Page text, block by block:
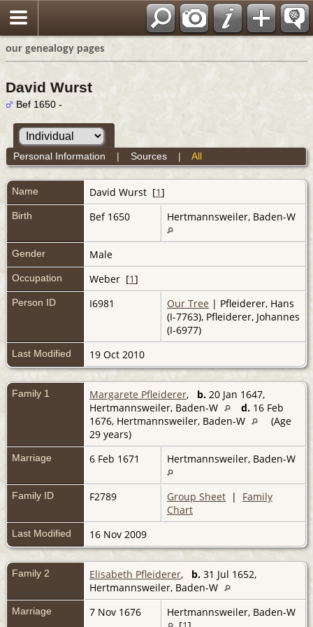
our genealogy pages
David Wurst
Bef 1650 -
Personal Information | Sources| All
Name David Wurst [1]
Birth Bef 1650 Hertmannsweiler, Baden-W
Gender Male
Occupation Weber [1]
Person ID I6981 Our Tree | Pfleiderer, Hans
(I-7763), Pfleiderer, Johannes
(I-6977)
Last Modified 19 Oct 2010
Family 1 Margarete Pfleiderer, b. 20 Jan 1647,
Hertmannsweiler, Baden-W
d. 16 Feb
1676, Hertmannsweiler, Baden-W
(Age
29 years)
Marriage 6 Feb 1671 Hertmannsweiler, Baden-W
Family ID F2789 Group Sheet | Family
Chart
Last Modified 16 Nov 2009
Family 2 Elisabeth Pfleiderer, b. 31 Jul 1652,
Hertmannsweiler, Baden-W
Marriage 7 Nov 1676
Hertmannsweiler, Baden-W